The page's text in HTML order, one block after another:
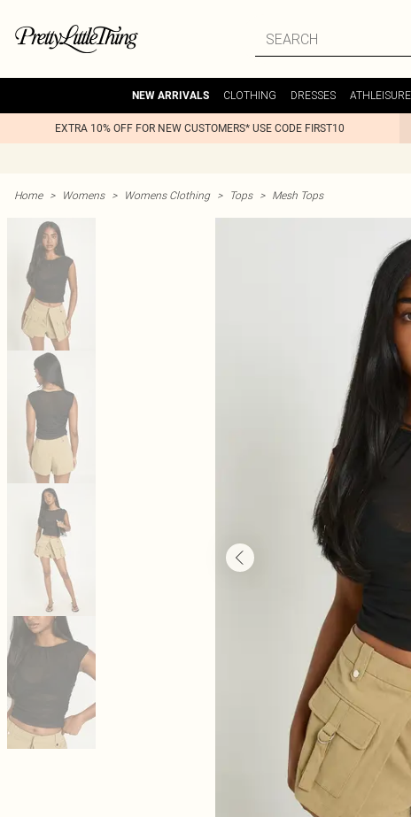
NEW ARRIVALS CLOTHING DRESSES ATHLEISURE
EXTRA 10% OFF FOR NEW CUSTOMERS* USE CODE FIRST10
Home > Womens > Womens Clothing > Tops > Mesh Tops